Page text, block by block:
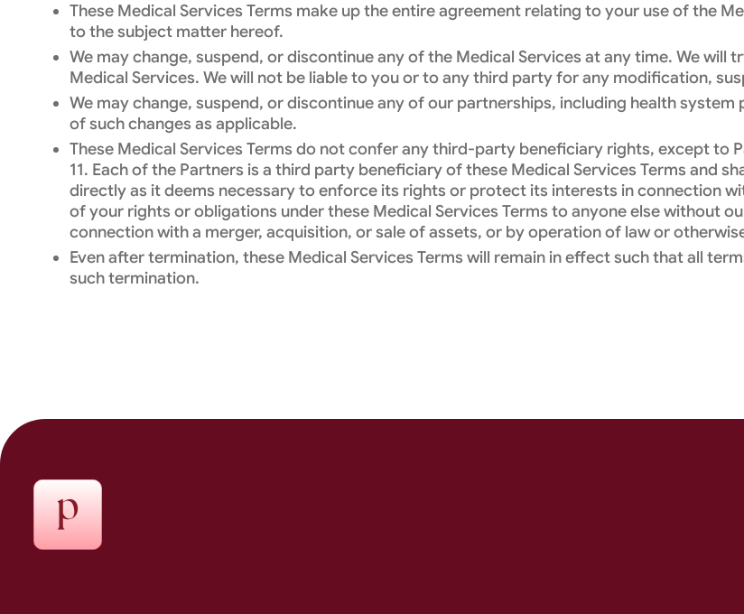
These Medical Services Terms make up the entire agreement relating to your use of the
to the subject matter hereof.
We may change, suspend, or discontinue any of the Medical Services at any time. We
Medical Services. We will not be liable to you or to any third party for any modification,
We may change, suspend, or discontinue any of our partnerships, including health
of such changes as applicable.
These Medical Services Terms do not confer any third-party beneficiary rights, except to
11. Each of the Partners is a third party beneficiary of these Medical Services Terms and
directly as it deems necessary to enforce its rights or protect its interests in connection
of your rights or obligations under these Medical Services Terms to anyone else without
connection with a merger, acquisition, or sale of assets, or by operation of law or
Even after termination, these Medical Services Terms will remain in effect such that all
such termination.